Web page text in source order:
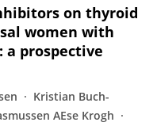
on thyroid
women with
a prospective
Kristian Buch-
AEse Krogh